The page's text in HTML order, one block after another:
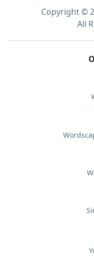
Copyright ©
All